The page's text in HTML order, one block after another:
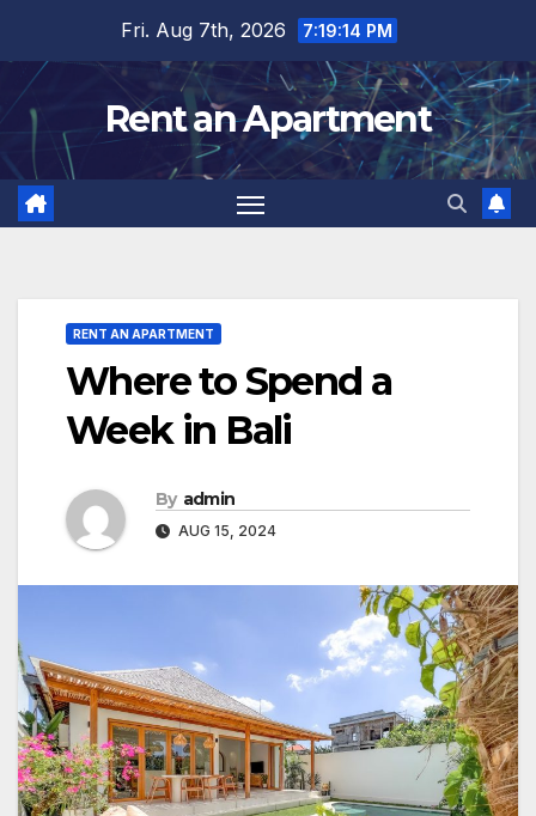
content
Fri. Aug 7th, 2026 7:19:16 PM
Rent an Apartment
RENT AN APARTMENT
Where to Spend a
Week in Bali
By admin
AUG 15, 2024